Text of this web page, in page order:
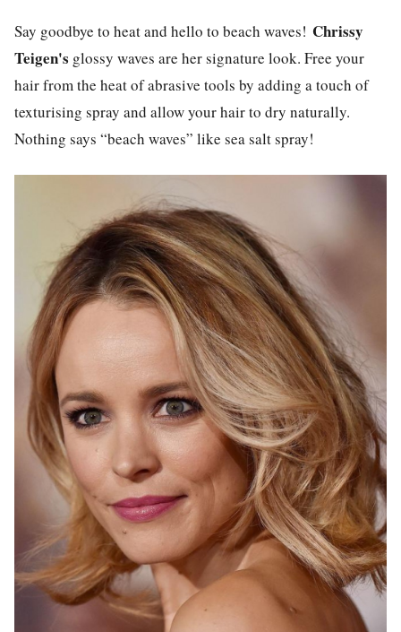
Say goodbye to heat and hello to beach waves! Chrissy
Teigen's glossy waves are her signature look. Free your
hair from the heat of abrasive tools by adding a touch of
texturising spray and allow your hair to dry naturally.
Nothing says “beach waves” like sea salt spray!